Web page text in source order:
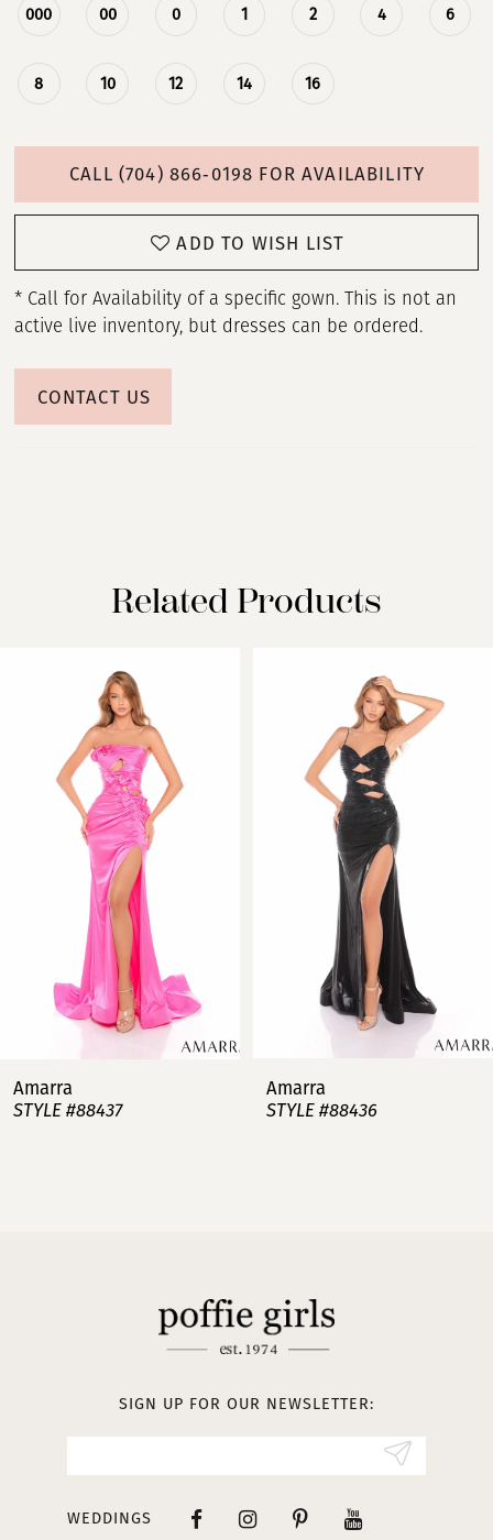
000 00 0 1 2 4 6
8 10 12 14 16
CALL (704) 866‑0198 FOR AVAILABILITY
ADD TO WISH LIST
* Call for Availability of a specific gown. This is not an
active live inventory, but dresses can be ordered.
CONTACT US
Related Products
8
Amarra
STYLE #88437
Amarra
STYLE #88436
SIGN UP FOR OUR NEWSLETTER:
WEDDINGS